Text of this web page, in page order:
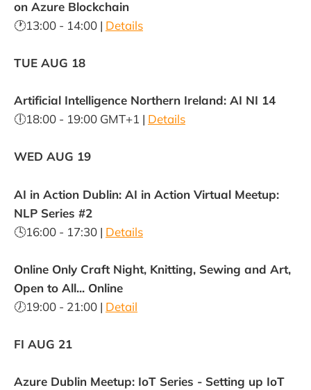
on Azure Blockchain
🕐13:00 - 14:00 | Details
TUE AUG 18
Artificial Intelligence Northern Ireland: AI NI 14
🕕18:00 - 19:00 GMT+1 | Details
WED AUG 19
AI in Action Dublin: AI in Action Virtual Meetup:
NLP Series #2
🕓16:00 - 17:30 | Details
Online Only Craft Night, Knitting, Sewing and Art,
Open to All... Online
🕖19:00 - 21:00 | Detail
FI AUG 21
Azure Dublin Meetup: IoT Series - Setting up IoT